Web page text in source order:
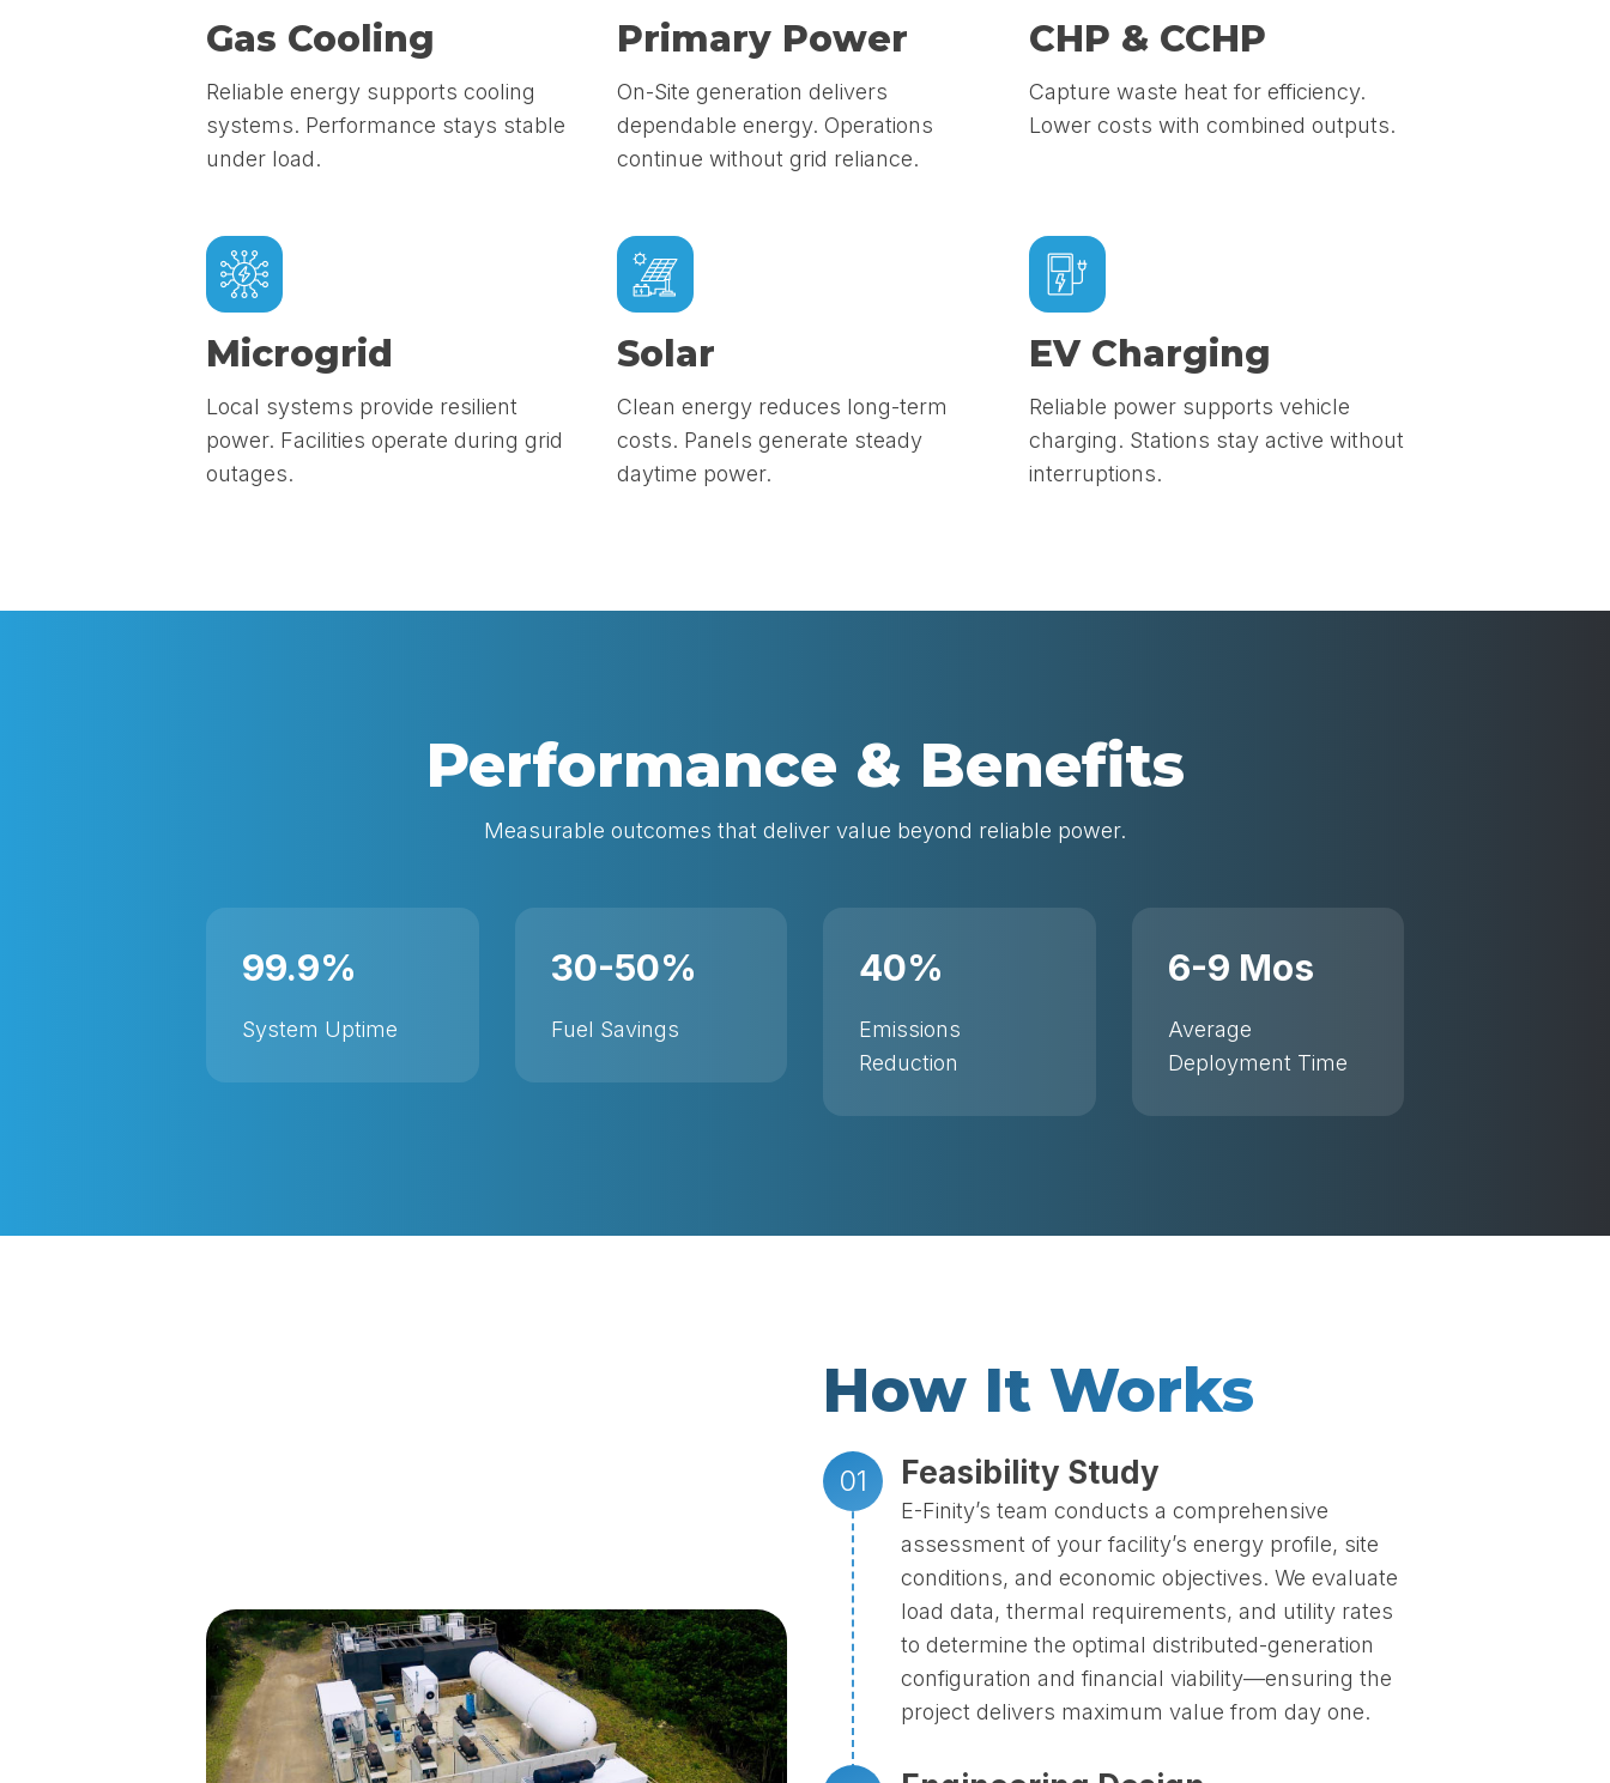
Gas Cooling
Reliable energy supports cooling
systems. Performance stays stable
under load.
Primary Power
On-Site generation delivers
dependable energy. Operations
continue without grid reliance.
CHP & CCHP
Capture waste heat for efficiency.
Lower costs with combined outputs.
Microgrid
Local systems provide resilient
power. Facilities operate during grid
outages.
Solar
Clean energy reduces long-term
costs. Panels generate steady
daytime power.
EV Charging
Reliable power supports vehicle
charging. Stations stay active without
interruptions.
Performance & Benefits
Measurable outcomes that deliver value beyond reliable power.
99.9%
System Uptime
30-50%
Fuel Savings
40%
Emissions
Reduction
6-9 Mos
Average
Deployment Time
How It Works
Feasibility Study
E-Finity’s team conducts a comprehensive
assessment of your facility’s energy profile, site
conditions, and economic objectives. We evaluate
load data, thermal requirements, and utility rates
to determine the optimal distributed-generation
configuration and financial viability—ensuring the
project delivers maximum value from day one.